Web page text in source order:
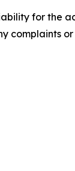
for the
complaints